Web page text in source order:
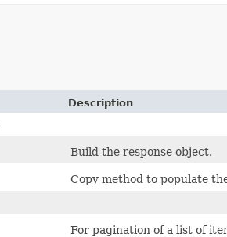
Description
Build the response object.
Copy method to populate
For pagination of a list of